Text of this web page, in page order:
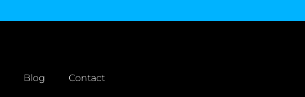
Blog Contact